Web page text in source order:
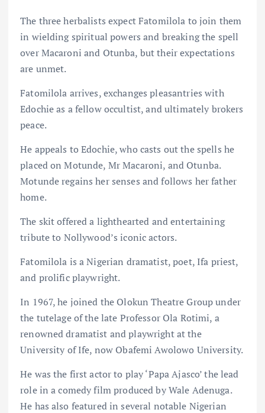
The three herbalists expect Fatomilola to join them
in wielding spiritual powers and breaking the spell
over Macaroni and Otunba, but their expectations
are unmet.
Fatomilola arrives, exchanges pleasantries with
Edochie as a fellow occultist, and ultimately brokers
peace.
He appeals to Edochie, who casts out the spells he
placed on Motunde, Mr Macaroni, and Otunba.
Motunde regains her senses and follows her father
home.
The skit offered a lighthearted and entertaining
tribute to Nollywood’s iconic actors.
Fatomilola is a Nigerian dramatist, poet, Ifa priest,
and prolific playwright.
In 1967, he joined the Olokun Theatre Group under
the tutelage of the late Professor Ola Rotimi, a
renowned dramatist and playwright at the
University of Ife, now Obafemi Awolowo University.
He was the first actor to play ‘Papa Ajasco’ the lead
role in a comedy film produced by Wale Adenuga.
He has also featured in several notable Nigerian